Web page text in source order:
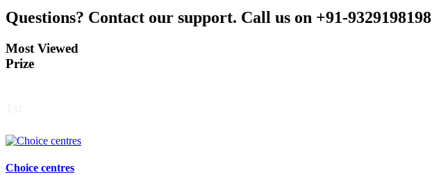
Questions? Contact our support. Call us on +91-9329198198
Most Viewed
Prize
Choice centres